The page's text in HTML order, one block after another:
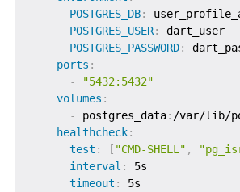
POSTGRES_DB:
POSTGRES_USER:
dart_user
POSTGRES_PASSWORD:
ports :
-
"5432:5432"
volumes :
-
postgres_data: /var/lib/
healthcheck:
test : [ "CMD-SHELL" ,
interval :
5s
timeout :
5s